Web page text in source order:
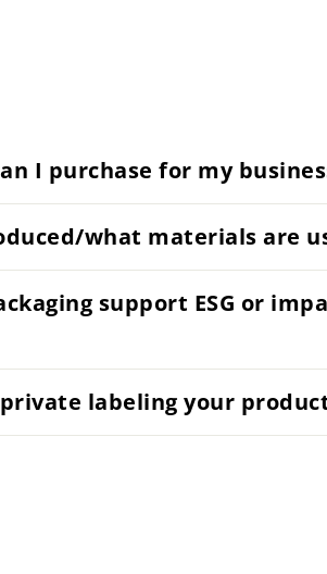
I purchase for my
what materials are
support ESG or
labeling your